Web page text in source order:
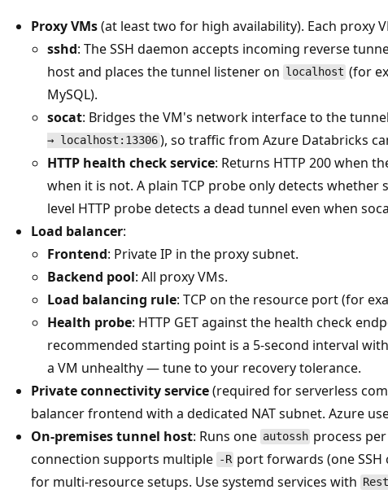
Proxy VMs(at least two for high availability). Each proxy
sshd: The SSH daemon accepts incoming reverse
host and places the tunnel listener on localhost (for
MySQL).
socat: Bridges the VM's network interface to the
→ localhost:13306), so traffic from Azure Databricks
HTTP health check service: Returns HTTP 200 when
when it is not. A plain TCP probe only detects whether
level HTTP probe detects a dead tunnel even when
Load balancer:
Frontend: Private IP in the proxy subnet.
Backend pool: All proxy VMs.
Load balancing rule: TCP on the resource port (for
Health probe: HTTP GET against the health check
recommended starting point is a 5-second interval
a VM unhealthy — tune to your recovery tolerance.
Private connectivity service(required for serverless
balancer frontend with a dedicated NAT subnet. Azure
On-premises tunnel host: Runs one autossh process
connection supports multiple -R port forwards (one
for multi-resource setups. Use systemd services with